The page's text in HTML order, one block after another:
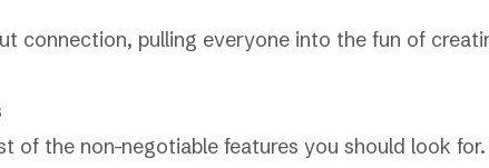
connection, pulling everyone into the fun of
of the non-negotiable features you should look for.